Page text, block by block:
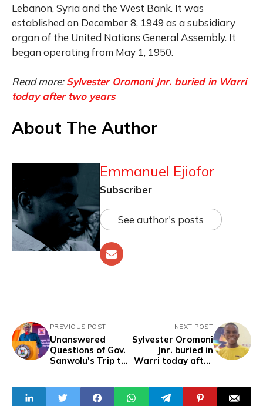
Lebanon, Syria and the West Bank. It was
established on December 8, 1949 as a subsidiary
organ of the United Nations General Assembly. It
began operating from May 1, 1950.
Read more:Sylvester Oromoni Jnr. buried in Warri
today after two years
About The Author
Emmanuel Ejiofor
Subscriber
See author's posts
PREVIOUS POST
Unanswered
Questions of Gov.
Sanwolu's Trip to
NEXT POST
Sylvester Oromoni
Jnr. buried in
Warri today after